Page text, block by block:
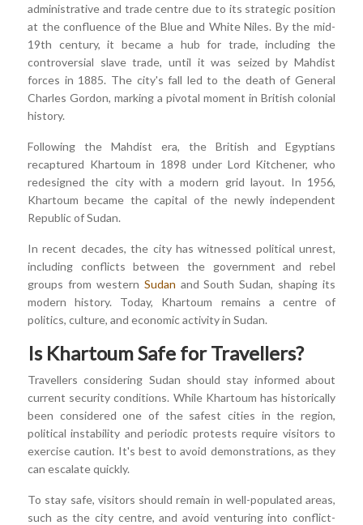
administrative and trade centre due to its strategic position
at the confluence of the Blue and White Niles. By the mid-
19th century, it became a hub for trade, including the
controversial slave trade, until it was seized by Mahdist
forces in 1885. The city's fall led to the death of General
Charles Gordon, marking a pivotal moment in British colonial
history.
Following the Mahdist era, the British and Egyptians
recaptured Khartoum in 1898 under Lord Kitchener, who
redesigned the city with a modern grid layout. In 1956,
Khartoum became the capital of the newly independent
Republic of Sudan.
In recent decades, the city has witnessed political unrest,
including conflicts between the government and rebel
groups from western Sudan and South Sudan, shaping its
modern history. Today, Khartoum remains a centre of
politics, culture, and economic activity in Sudan.
Is Khartoum Safe for Travellers?
Travellers considering Sudan should stay informed about
current security conditions. While Khartoum has historically
been considered one of the safest cities in the region,
political instability and periodic protests require visitors to
exercise caution. It's best to avoid demonstrations, as they
can escalate quickly.
To stay safe, visitors should remain in well-populated areas,
such as the city centre, and avoid venturing into conflict-